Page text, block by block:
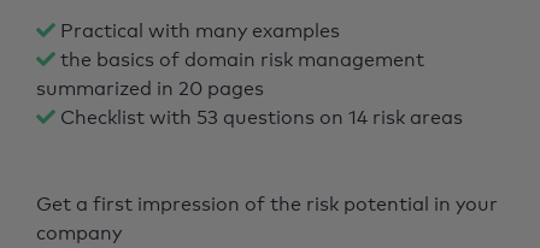
Practical with many examples
the basics of domain risk management
summarized in 20 pages
Checklist with 53 questions on 14 risk areas
Get a first impression of the risk potential in your
company